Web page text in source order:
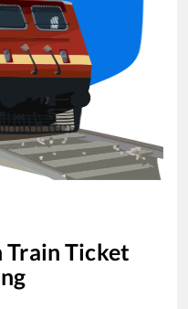
Train Ticket